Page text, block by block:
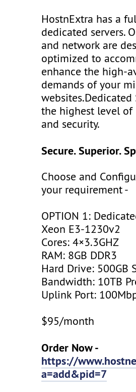
HostnExtra has a
dedicated servers.
and network are
optimized to
enhance the high-
demands of your
the highest level of
and security.
Secure. Superior.
Choose and
your requirement -
OPTION 1:
Xeon E3-1230v2
Cores: 4×3.3GHZ
RAM: 8GB DDR3
Hard Drive: 500GB
Bandwidth: 10TB
Uplink Port:
$95/month
Order Now -
https://
a=add&pid=7